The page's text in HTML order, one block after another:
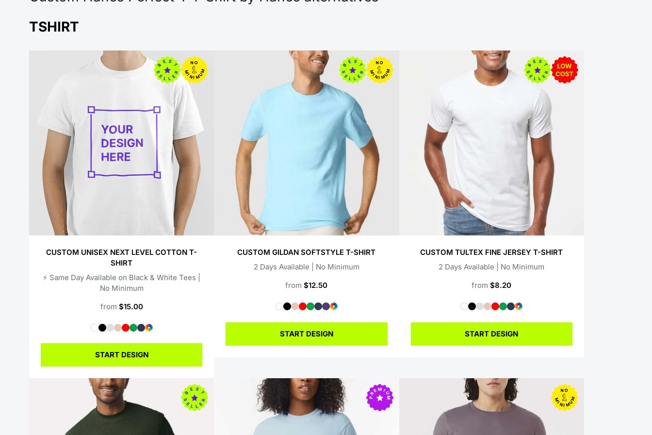
TSHIRT
CUSTOM UNISEX NEXT LEVEL COTTON T-
SHIRT
⚡️ Same Day Available on Black & White Tees |
No Minimum
from $15.00
START DESIGN
CUSTOM GILDAN SOFTSTYLE T-SHIRT
2 Days Available | No Minimum
from$12.50
START DESIGN
CUSTOM TULTEX FINE JERSEY T-SHIRT
2 Days Available | No Minimum
from$8.20
START DESIGN